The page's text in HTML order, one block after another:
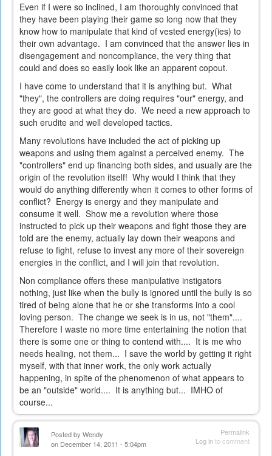
Even if I were so inclined, I am thoroughly convinced that
they have been playing their game so long now that they
know how to manipulate that kind of vested energy(ies) to
their own advantage. I am convinced that the answer lies in
disengagement and noncompliance, the very thing that
could and does so easily look like an apparent copout.
I have come to understand that it is anything but. What
"they", the controllers are doing requires "our" energy, and
they are good at what they do. We need a new approach to
such erudite and well developed tactics.
Many revolutions have included the act of picking up
weapons and using them against a perceived enemy. The
"controllers" end up financing both sides, and usually are the
origin of the revolution itself! Why would I think that they
would do anything differently when it comes to other forms of
conflict? Energy is energy and they manipulate and
consume it well. Show me a revolution where those
instructed to pick up their weapons and fight those they are
told are the enemy, actually lay down their weapons and
refuse to fight, refuse to invest any more of their sovereign
energies in the conflict, and I will join that revolution.
Non compliance offers these manipulative instigators
nothing, just like when the bully is ignored until the bully is so
tired of being alone that he or she transforms into a cool
loving person. The change we seek is in us, not "them"....
Therefore I waste no more time entertaining the notion that
there is some one or thing to contend with.... It is me who
needs healing, not them... I save the world by getting it right
myself, with that inner work, the only work actually
happening, in spite of the phenomenon of what appears to
be an "outside" world.... It is anything but... IMHO of
course...
Permalink
Log into comment
Posted by Wendy
on December 14, 2011 - 5:04pm